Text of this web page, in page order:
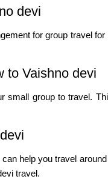
devi
for group travel
to Vaishno devi
group to travel.
help you travel
travel.